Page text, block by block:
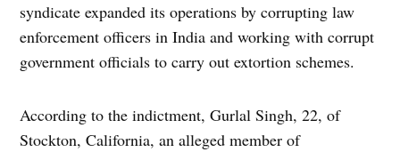
syndicate expanded its operations by corrupting law
enforcement officers in India and working with corrupt
government officials to carry out extortion schemes.
According to the indictment, Gurlal Singh, 22, of
Stockton, California, an alleged member of